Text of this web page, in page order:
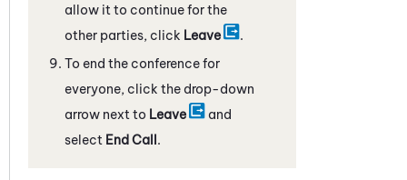
allow it to continue for the
other parties, click Leave
.
To end the conference for
everyone, click the drop-down
arrow next to Leave
and
select End Call.